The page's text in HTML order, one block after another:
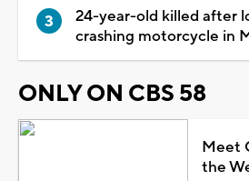
24-year-old killed after
crashing motorcycle in
ONLY ON CBS 58
Meet
the